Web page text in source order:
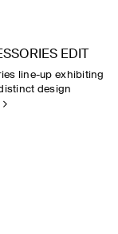
EDIT
line-up exhibiting
design